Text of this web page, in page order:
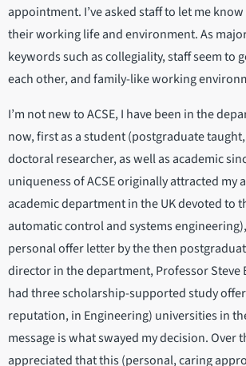
appointment. I’ve asked staff to let me
their working life and environment. As
keywords such as collegiality, staff seem to
each other, and family-like working
I’m not new to ACSE, I have been in the
now, first as a student (postgraduate
doctoral researcher, as well as academic
uniqueness of ACSE originally attracted my
academic department in the UK devoted to
automatic control and systems
personal offer letter by the then
director in the department, Professor Steve
had three scholarship-supported study
reputation, in Engineering) universities in
message is what swayed my decision. Over
appreciated that this (personal, caring